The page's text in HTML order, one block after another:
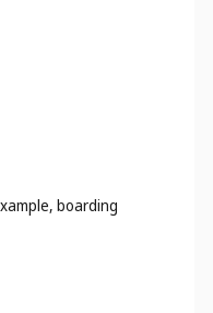
boarding